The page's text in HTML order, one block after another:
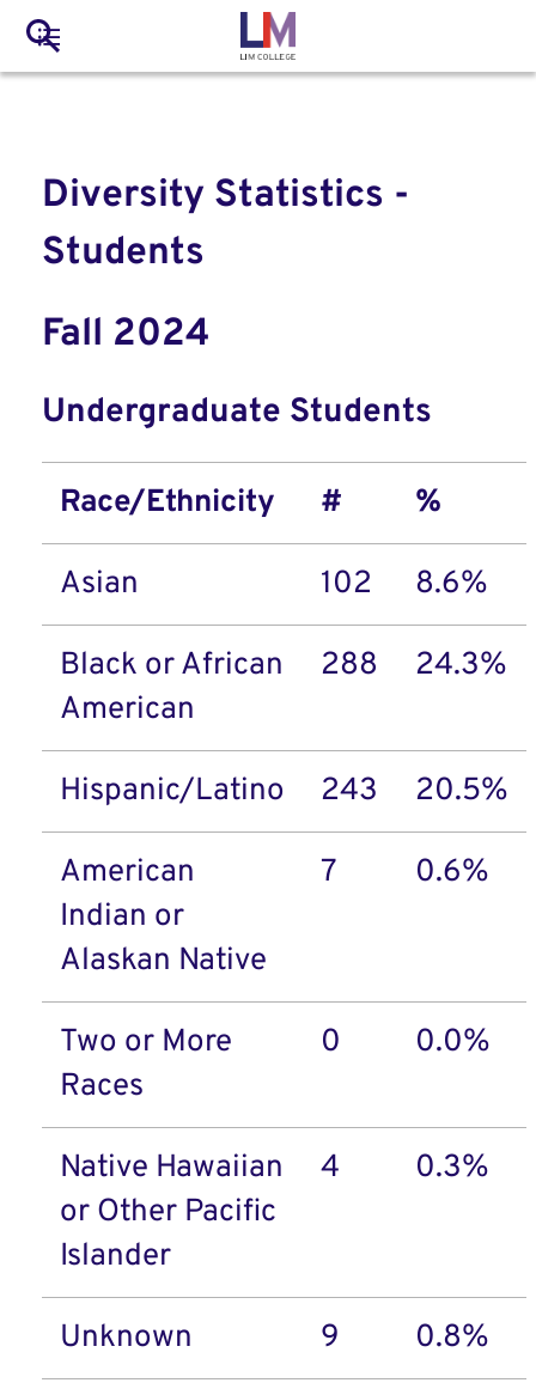
main
content
Main
navigation
LIM Main Menu
Search
Container
Diversity Statistics -
Students
Fall 2024
Undergraduate Students
Race/Ethnicity # %
Asian 102 8.6%
Black or African
American
288 24.3%
Hispanic/Latino 243 20.5%
American
Indian or
Alaskan Native
7 0.6%
Two or More
Races
0 0.0%
Native Hawaiian
or Other Pacific
Islander
4 0.3%
Unknown 9 0.8%